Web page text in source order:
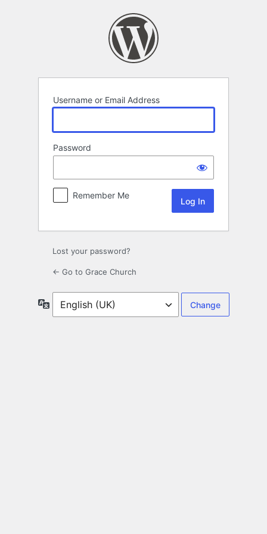
Username or Email Address
Password
Remember Me
Lost your password?
← Go to Grace Church
Language